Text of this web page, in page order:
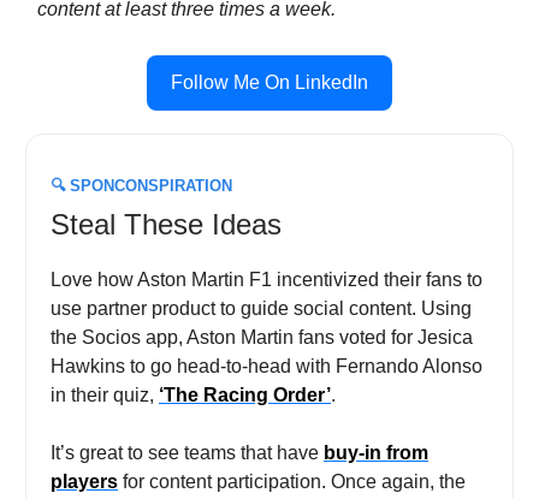
content at least three times a week.
Follow Me On LinkedIn
🔍 SPONCONSPIRATION
Steal These Ideas
Love how Aston Martin F1 incentivized their fans to
use partner product to guide social content. Using
the Socios app, Aston Martin fans voted for Jesica
Hawkins to go head-to-head with Fernando Alonso
in their quiz, ‘The Racing Order’.
It’s great to see teams that have buy-in from
players for content participation. Once again, the